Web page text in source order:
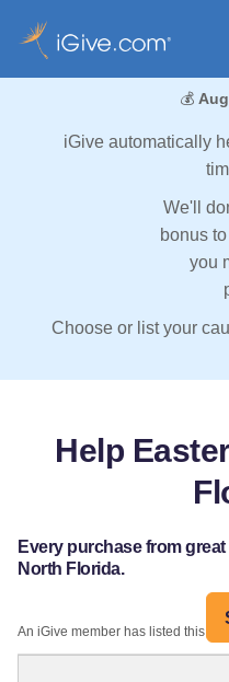
💰
iGive automatically
We'll
bonus
you
Choose or list your
Help
Every purchase from
North Florida.
An iGive member has listed this